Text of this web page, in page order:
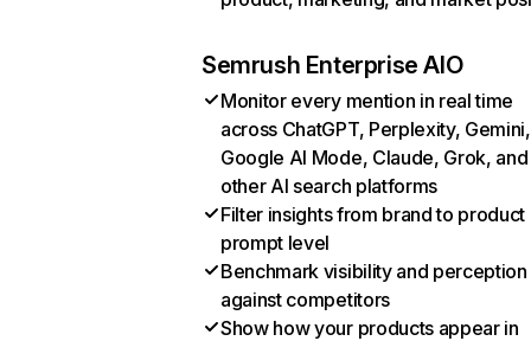
Semrush Enterprise AIO
Monitor every mention in real time
across ChatGPT, Perplexity, Gemini,
Google AI Mode, Claude, Grok, and
other AI search platforms
Filter insights from brand to product
prompt level
Benchmark visibility and perception
against competitors
Show how your products appear in